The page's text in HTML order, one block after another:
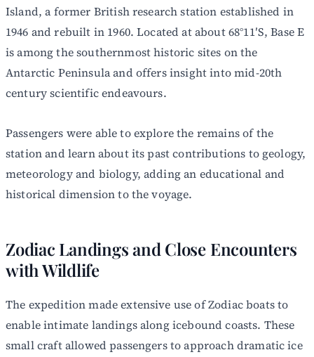
Island, a former British research station established in
1946 and rebuilt in 1960. Located at about 68°11′S, Base E
is among the southernmost historic sites on the
Antarctic Peninsula and offers insight into mid-20th
century scientific endeavours.
Passengers were able to explore the remains of the
station and learn about its past contributions to geology,
meteorology and biology, adding an educational and
historical dimension to the voyage.
Zodiac Landings and Close Encounters
with Wildlife
The expedition made extensive use of Zodiac boats to
enable intimate landings along icebound coasts. These
small craft allowed passengers to approach dramatic ice